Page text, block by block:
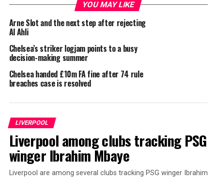
YOU MAY LIKE
Arne Slot and the next step after rejecting
Al Ahli
Chelsea’s striker logjam points to a busy
decision-making summer
Chelsea handed £10m FA fine after 74 rule
breaches case is resolved
LIVERPOOL
Liverpool among clubs tracking PSG
winger Ibrahim Mbaye
Liverpool are among several clubs tracking PSG winger Ibrahim